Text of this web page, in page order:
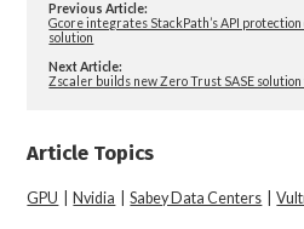
Previous Article:
Gcore integrates StackPath’s API
solution
Next Article:
Zscaler builds new Zero Trust SASE
Article Topics
GPU Nvidia |Sabey Data Centers |